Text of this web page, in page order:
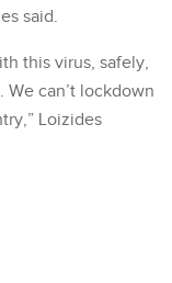
said.
this virus, safely,
can’t lockdown
Loizides